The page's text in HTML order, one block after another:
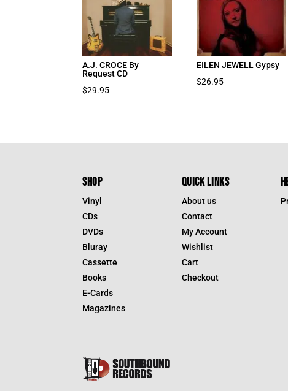
A.J. CROCE By
Request CD
$29.95
EILEN JEWELL Gypsy
$26.95
SHOP
Vinyl
CDs
DVDs
Bluray
Cassette
Books
E-Cards
Magazines
QUICK LINKS
About us
Contact
My Account
Wishlist
Cart
Checkout